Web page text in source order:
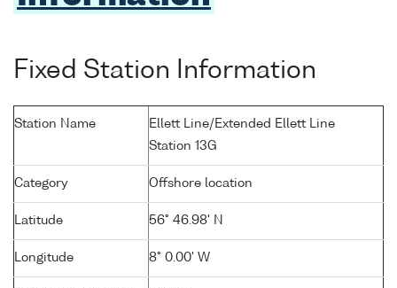
Fixed Station Information
Station Name
Ellett Line/Extended Ellett Line
Station 13G
Category Offshore location
Latitude 56° 46.98' N
Longitude 8° 0.00' W